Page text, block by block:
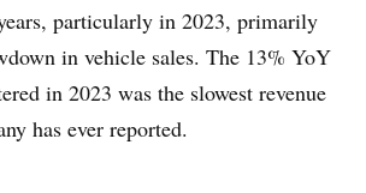
particularly in 2023, primarily
in vehicle sales. The 13% YoY
in 2023 was the slowest revenue
has ever reported.